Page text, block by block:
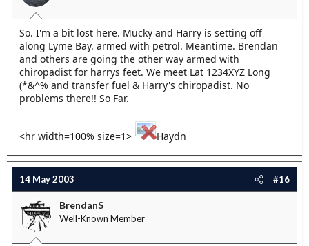
So. I'm a bit lost here. Mucky and Harry is setting off
along Lyme Bay. armed with petrol. Meantime. Brendan
and others are going the other way armed with
chiropadist for harrys feet. We meet Lat 1234XYZ Long
(*&^% and transfer fuel & Harry's chiropadist. No
problems there!! So Far.
<hr width=100% size=1> Haydn
14 May 2003 #16
BrendanS
Well-Known Member